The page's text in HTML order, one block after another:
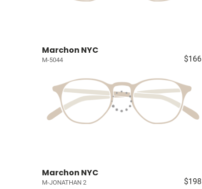
Marchon NYC
M-5044 $166
Marchon NYC
M-JONATHAN 2 $198